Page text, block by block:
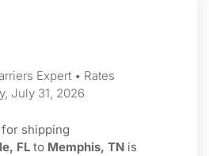
Expert • Rates
July 31, 2026
shipping
FL to Memphis, TN is